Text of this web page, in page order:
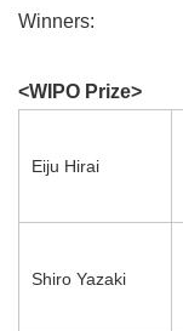
Winners:
<WIPO Prize>
Eiju Hirai
Shiro Yazaki